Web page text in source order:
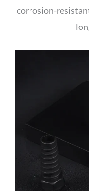
corrosion-